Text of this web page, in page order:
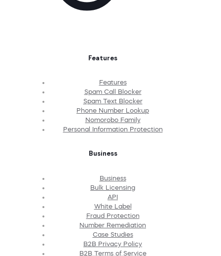
Features
Features
Spam Call Blocker
Spam Text Blocker
Phone Number Lookup
Nomorobo Family
Personal Information Protection
Business
Business
Bulk Licensing
API
White Label
Fraud Protection
Number Remediation
Case Studies
B2B Privacy Policy
B2B Terms of Service